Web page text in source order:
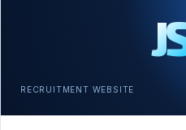
RECRUITMENT WEBSITE